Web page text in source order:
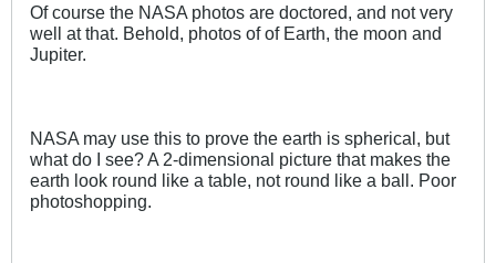
Of course the NASA photos are doctored, and not very
well at that. Behold, photos of of Earth, the moon and
Jupiter.
NASA may use this to prove the earth is spherical, but
what do I see? A 2-dimensional picture that makes the
earth look round like a table, not round like a ball. Poor
photoshopping.